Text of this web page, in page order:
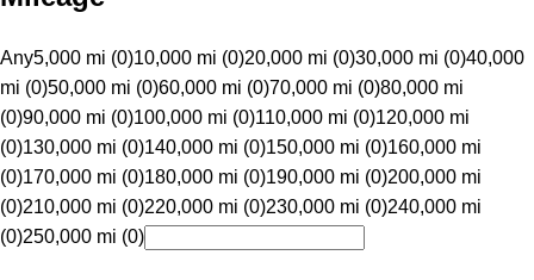
Any5,000 mi (0)10,000 mi (0)20,000 mi (0)30,000 mi (0)40,000
mi (0)50,000 mi (0)60,000 mi (0)70,000 mi (0)80,000 mi
(0)90,000 mi (0)100,000 mi (0)110,000 mi (0)120,000 mi
(0)130,000 mi (0)140,000 mi (0)150,000 mi (0)160,000 mi
(0)170,000 mi (0)180,000 mi (0)190,000 mi (0)200,000 mi
(0)210,000 mi (0)220,000 mi (0)230,000 mi (0)240,000 mi
(0)250,000 mi (0)